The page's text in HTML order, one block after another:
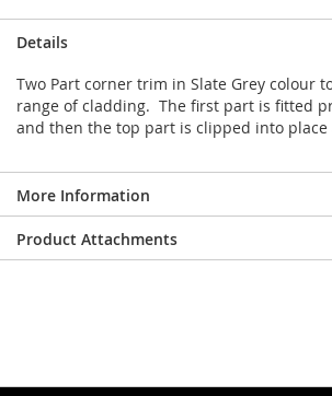
Details
Two Part corner trim in Slate Grey colour
range of cladding. The first part is fitted
and then the top part is clipped into place
More Information
Product Attachments